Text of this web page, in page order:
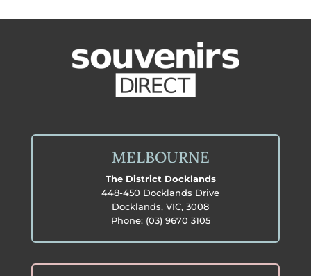
MELBOURNE
The District Docklands
448-450 Docklands Drive
Docklands, VIC, 3008
Phone: (03) 9670 3105